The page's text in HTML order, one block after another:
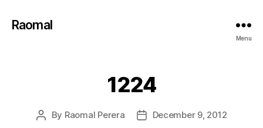
Raomal
Menu
1224
Post
By Raomal Perera
PostDecember 9, 2012